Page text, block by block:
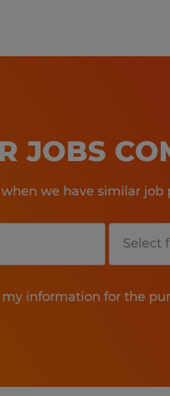
JOBS
we have similar job
information for the